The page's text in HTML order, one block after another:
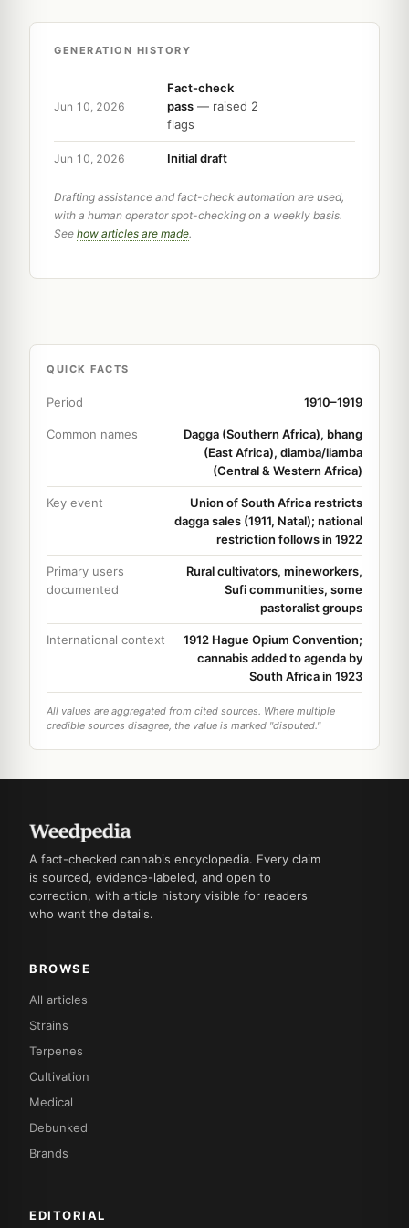
GENERATION HISTORY
Jun 10, 2026
Fact-check
pass — raised 2
flags
Jun 10, 2026 Initial draft
Drafting assistance and fact-check automation are used,
with a human operator spot-checking on a weekly basis.
See how articles are made.
QUICK FACTS
Period 1910–1919
Common names
Dagga (Southern Africa), bhang
(East Africa), diamba/liamba
(Central & Western Africa)
Key event
Union of South Africa restricts
dagga sales (1911, Natal); national
restriction follows in 1922
Primary users
documented
Rural cultivators, mineworkers,
Sufi communities, some
pastoralist groups
International context
1912 Hague Opium Convention;
cannabis added to agenda by
South Africa in 1923
All values are aggregated from cited sources. Where multiple
credible sources disagree, the value is marked "disputed."
A fact-checked cannabis encyclopedia. Every claim
is sourced, evidence-labeled, and open to
correction, with article history visible for readers
who want the details.
BROWSE
All articles
Strains
Terpenes
Cultivation
Medical
Debunked
Brands
EDITORIAL